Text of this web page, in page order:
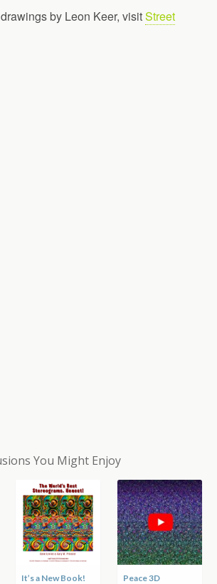
by Leon Keer, visitStreet
You Might Enjoy
Book!
Peace 3D